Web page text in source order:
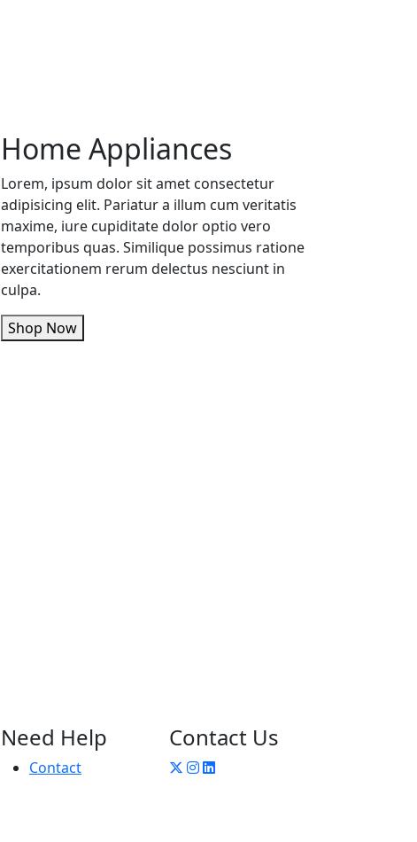
Home Appliances
Lorem, ipsum dolor sit amet consectetur
adipisicing elit. Pariatur a illum cum veritatis
maxime, iure cupiditate dolor optio vero
temporibus quas. Similique possimus ratione
exercitationem rerum delectus nesciunt in
culpa.
Shop Now
Need Help
Contact
Contact Us